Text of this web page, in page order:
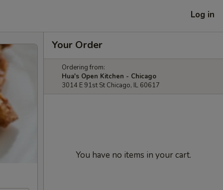
Log in
Your Order
Ordering from:
Hua's Open Kitchen - Chicago
3014 E 91st St Chicago, IL 60617
You have no items in your cart.